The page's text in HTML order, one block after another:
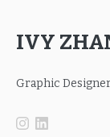
IVY
Graphic